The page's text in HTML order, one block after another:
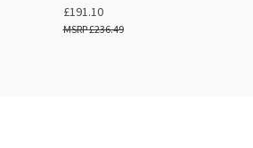
£191.10
£236.49